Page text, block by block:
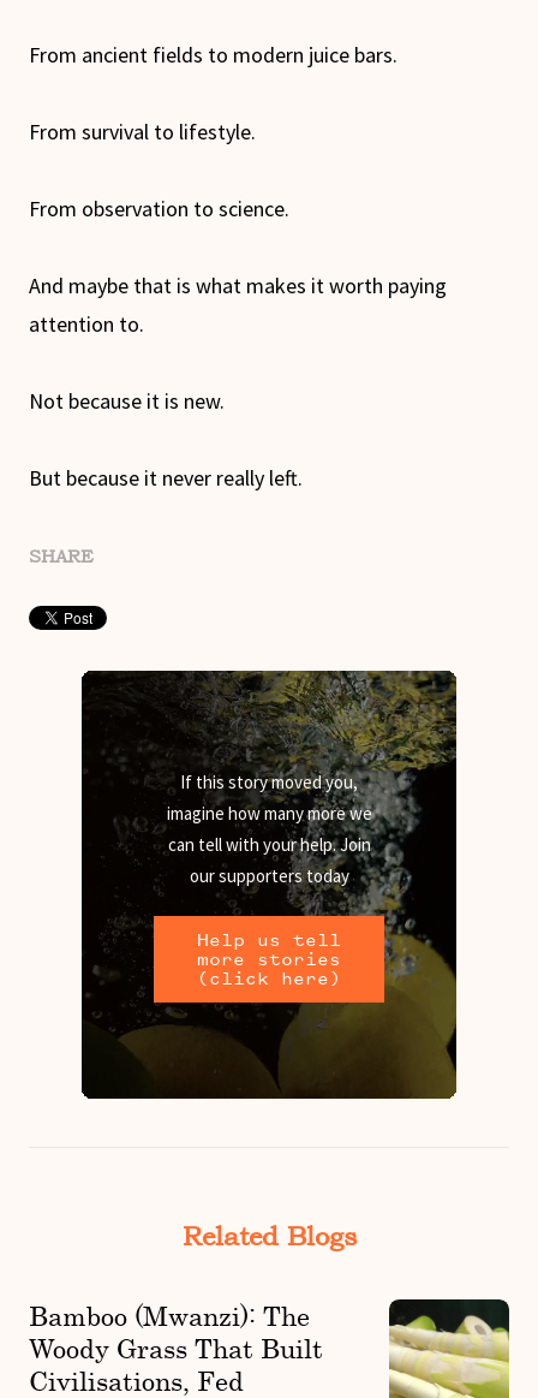
From ancient fields to modern juice bars.
From survival to lifestyle.
From observation to science.
And maybe that is what makes it worth paying
attention to.
Not because it is new.
But because it never really left.
SHARE
If this story moved you,
imagine how many more we
can tell with your help. Join
our supporters today
Help us tell
more stories
(click here)
Related Blogs
Bamboo (Mwanzi): The
Woody Grass That Built
Civilisations, Fed